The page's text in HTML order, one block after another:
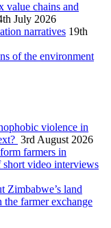
value chains and
July 2026
narratives 19th
of the environment
violence in
3rd August 2026
farmers in
short video interviews
Zimbabwe’s land
farmer exchange